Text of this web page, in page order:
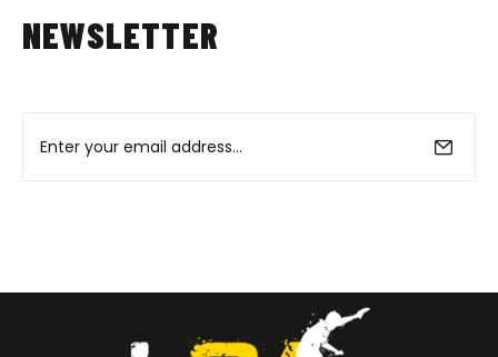
NEWSLETTER